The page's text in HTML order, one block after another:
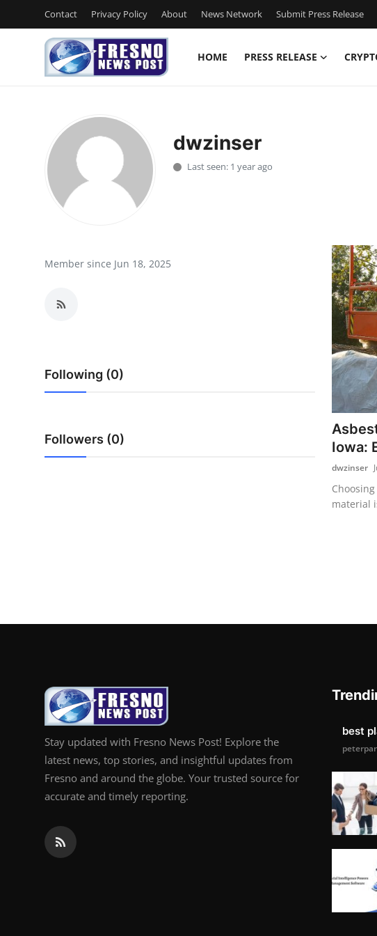
Contact Privacy Policy About News Network Submit Press Release
HOME PRESS RELEASE
Press Release
Privacy Policy
News Network
Crypto
Business
Support Number
dwzinser
Last seen: 1 year ago
Member since Jun 18, 2025
Following (0)
Followers (0)
Iowa:
dwzinser
material
Stay updated with Fresno News Post! Explore the
latest news, top stories, and insightful updates from
Fresno and around the globe. Your trusted source for
accurate and timely reporting.
best